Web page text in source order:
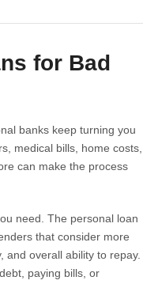
for Bad
banks keep turning you
medical bills, home costs,
can make the process
need. The personal loan
that consider more
and overall ability to repay.
paying bills, or